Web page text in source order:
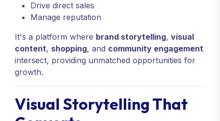
Drive direct sales
Manage reputation
It's a platform where brand storytelling, visual
content, shopping, and community engagement
intersect, providing unmatched opportunities for
growth.
Visual Storytelling That